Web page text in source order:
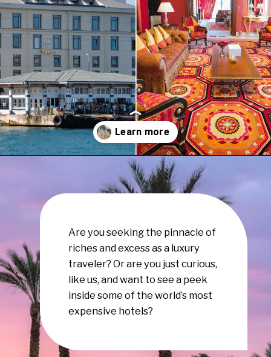
Are you seeking the pinnacle of
riches and excess as a luxury
traveler? Or are you just curious,
like us, and want to see a peek
inside some of the world’s most
expensive hotels?